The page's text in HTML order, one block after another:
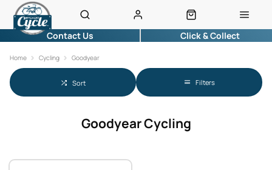
Contact Us Click & Collect
Home Cycling Goodyear
Sort Filters
Goodyear Cycling